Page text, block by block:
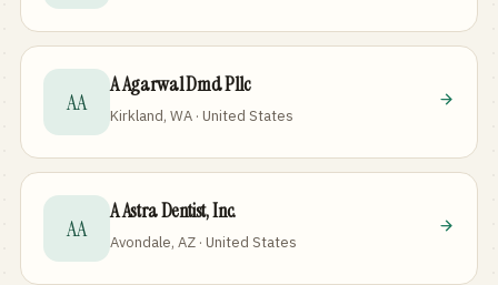
AA
A Agarwal Dmd Pllc
Kirkland, WA · United States
AA
A Astra Dentist, Inc.
Avondale, AZ · United States